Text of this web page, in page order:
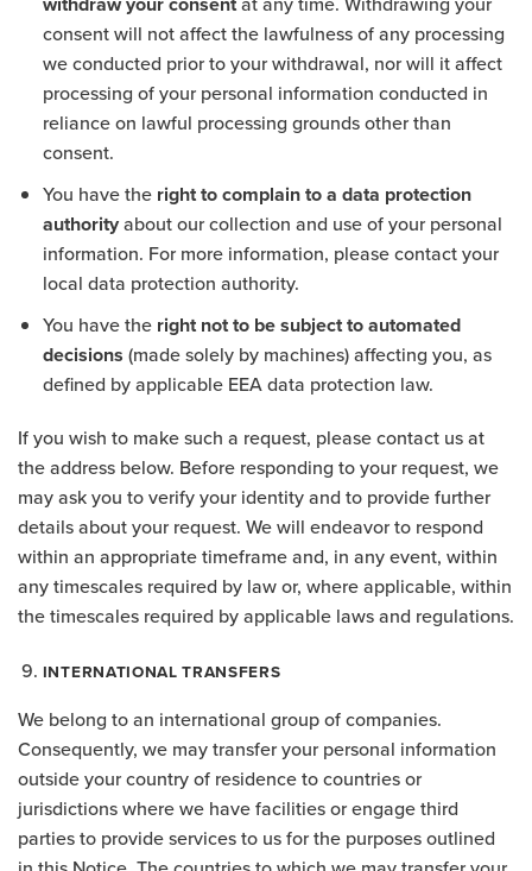
consent will not affect the lawfulness of any processing
we conducted prior to your withdrawal, nor will it affect
processing of your personal information conducted in
reliance on lawful processing grounds other than
consent.
You have the right to complain to a data protection
authorityabout our collection and use of your personal
information. For more information, please contact your
local data protection authority.
You have the right not to be subject to automated
decisions (made solely by machines) affecting you, as
defined by applicable EEA data protection law.
If you wish to make such a request, please contact us at
the address below. Before responding to your request, we
may ask you to verify your identity and to provide further
details about your request. We will endeavor to respond
within an appropriate timeframe and, in any event, within
any timescales required by law or, where applicable, within
the timescales required by applicable laws and regulations.
INTERNATIONAL TRANSFERS
We belong to an international group of companies.
Consequently, we may transfer your personal information
outside your country of residence to countries or
jurisdictions where we have facilities or engage third
parties to provide services to us for the purposes outlined